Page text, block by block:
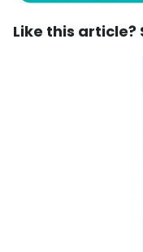
Like this article?